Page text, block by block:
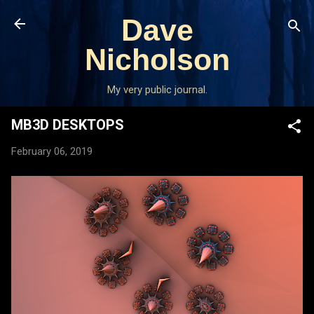
Skip to main content
Dave
Nicholson
My very public journal.
MB3D DESKTOPS
February 06, 2019